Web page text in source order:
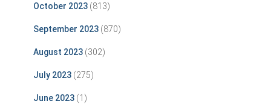
October 2023 (813)
September 2023 (870)
August 2023 (302)
July 2023 (275)
June 2023 (1)